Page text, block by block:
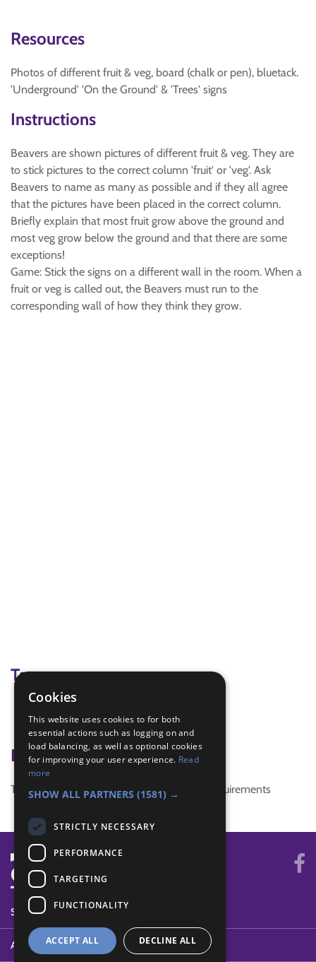
Resources
Photos of different fruit & veg, board (chalk or pen), bluetack.
'Underground' 'On the Ground' & 'Trees' signs
Instructions
Beavers are shown pictures of different fruit & veg. They are
to stick pictures to the correct column 'fruit' or 'veg'. Ask
Beavers to name as many as possible and if they all agree
that the pictures have been placed in the correct column.
Briefly explain that most fruit grow above the ground and
most veg grow below the ground and that there are some
exceptions!
Game: Stick the signs on a different wall in the room. When a
fruit or veg is called out, the Beavers must run to the
corresponding wall of how they think they grow.
Tags
Healthy Eating
Badge Links
This activity doesn't complete any badge requirements
SYSTEM STATUS
ABOUT
Cookies
This website uses cookies to for both
essential actions such as logging on and
load balancing, as well as optional cookies
for improving your user experience. Read
more
SHOW ALL PARTNERS (1581) →
STRICTLY NECESSARY
PERFORMANCE
TARGETING
FUNCTIONALITY
ACCEPT ALL DECLINE ALL